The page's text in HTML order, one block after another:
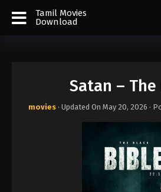
Tamil Movies
Download
Satan – The
movies · Updated On May 20, 2026 ·